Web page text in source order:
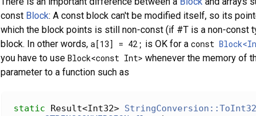
const Block: A const block can't be modified itself, so its
which the block points is still non-const (if #T is a non-const
block. In other words, a[13] = 42; is OK for a const
you have to use Block<const Int> whenever the memory of
parameter to a function such as
static Result<Int32> StringConversion::ToInt32